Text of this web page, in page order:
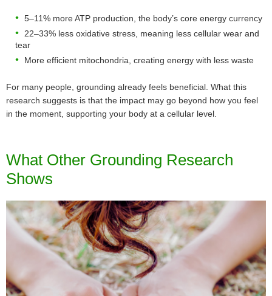
5–11% more ATP production, the body’s core energy currency
22–33% less oxidative stress, meaning less cellular wear and
tear
More efficient mitochondria, creating energy with less waste
For many people, grounding already feels beneficial. What this
research suggests is that the impact may go beyond how you feel
in the moment, supporting your body at a cellular level.
What Other Grounding Research
Shows